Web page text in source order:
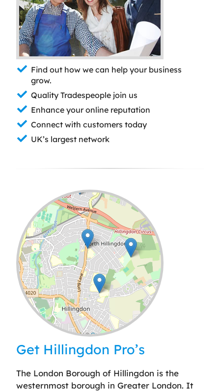
Find out how we can help your business
grow.
Quality Tradespeople join us
Enhance your online reputation
Connect with customers today
UK’s largest network
Leaflet| ©OpenStreetMap
Get Hillingdon Pro’s
The London Borough of Hillingdon is the
westernmost borough in Greater London. It